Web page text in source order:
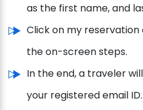
as the first name, and
Click on my
the on-screen steps.
In the end, a traveler
your registered email ID.